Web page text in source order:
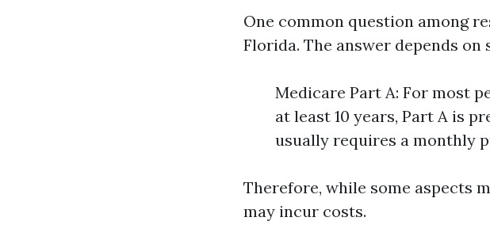
One common question among
Florida. The answer depends on
Medicare Part A: For most
at least 10 years, Part A is
usually requires a monthly
Therefore, while some aspects
may incur costs.